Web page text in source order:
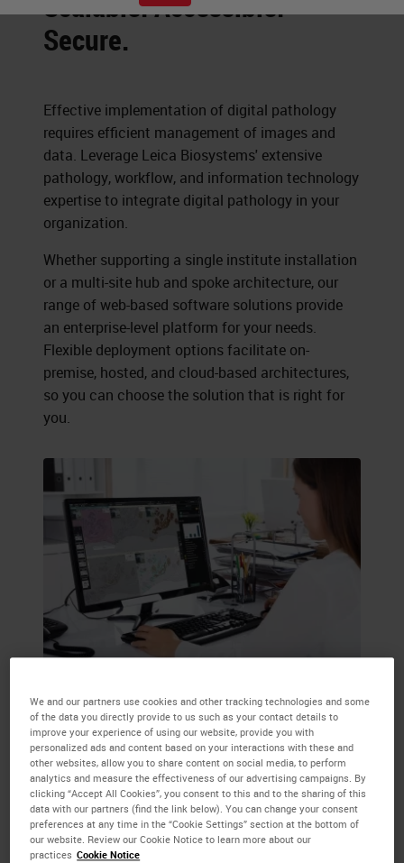
Secure.
Effective implementation of digital pathology
requires efficient management of images and
data. Leverage Leica Biosystems' extensive
pathology, workflow, and information technology
expertise to integrate digital pathology in your
organization.
Whether supporting a single institute installation
or a multi-site hub and spoke architecture, our
range of web-based software solutions provide
an enterprise-level platform for your needs.
Flexible deployment options facilitate on-
premise, hosted, and cloud-based architectures,
so you can choose the solution that is right for
you.
We and our partners use cookies and other tracking technologies and some
of the data you directly provide to us such as your contact details to
improve your experience of using our website, provide you with
personalized ads and content based on your interactions with these and
other websites, allow you to share content on social media, to perform
analytics and measure the effectiveness of our advertising campaigns. By
clicking “Accept All Cookies”, you consent to this and to the sharing of this
data with our partners (find the link below). You can change your consent
preferences at any time in the “Cookie Settings” section at the bottom of
our website. Review our Cookie Notice to learn more about our
practices Cookie Notice